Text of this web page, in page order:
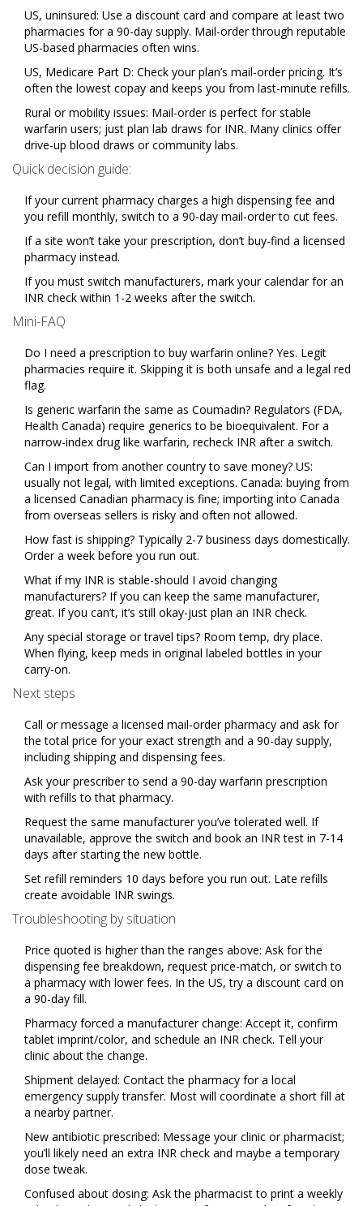
US, uninsured: Use a discount card and compare at least two
pharmacies for a 90-day supply. Mail-order through reputable
US-based pharmacies often wins.
US, Medicare Part D: Check your plan’s mail-order pricing. It’s
often the lowest copay and keeps you from last-minute refills.
Rural or mobility issues: Mail-order is perfect for stable
warfarin users; just plan lab draws for INR. Many clinics offer
drive-up blood draws or community labs.
Quick decision guide:
If your current pharmacy charges a high dispensing fee and
you refill monthly, switch to a 90-day mail-order to cut fees.
If a site won’t take your prescription, don’t buy-find a licensed
pharmacy instead.
If you must switch manufacturers, mark your calendar for an
INR check within 1-2 weeks after the switch.
Mini-FAQ
Do I need a prescription to buy warfarin online? Yes. Legit
pharmacies require it. Skipping it is both unsafe and a legal red
flag.
Is generic warfarin the same as Coumadin? Regulators (FDA,
Health Canada) require generics to be bioequivalent. For a
narrow-index drug like warfarin, recheck INR after a switch.
Can I import from another country to save money? US:
usually not legal, with limited exceptions. Canada: buying from
a licensed Canadian pharmacy is fine; importing into Canada
from overseas sellers is risky and often not allowed.
How fast is shipping? Typically 2-7 business days domestically.
Order a week before you run out.
What if my INR is stable-should I avoid changing
manufacturers? If you can keep the same manufacturer,
great. If you can’t, it’s still okay-just plan an INR check.
Any special storage or travel tips? Room temp, dry place.
When flying, keep meds in original labeled bottles in your
carry-on.
Next steps
Call or message a licensed mail-order pharmacy and ask for
the total price for your exact strength and a 90-day supply,
including shipping and dispensing fees.
Ask your prescriber to send a 90-day warfarin prescription
with refills to that pharmacy.
Request the same manufacturer you’ve tolerated well. If
unavailable, approve the switch and book an INR test in 7-14
days after starting the new bottle.
Set refill reminders 10 days before you run out. Late refills
create avoidable INR swings.
Troubleshooting by situation
Price quoted is higher than the ranges above: Ask for the
dispensing fee breakdown, request price-match, or switch to
a pharmacy with lower fees. In the US, try a discount card on
a 90-day fill.
Pharmacy forced a manufacturer change: Accept it, confirm
tablet imprint/color, and schedule an INR check. Tell your
clinic about the change.
Shipment delayed: Contact the pharmacy for a local
emergency supply transfer. Most will coordinate a short fill at
a nearby partner.
New antibiotic prescribed: Message your clinic or pharmacist;
you’ll likely need an extra INR check and maybe a temporary
dose tweak.
Confused about dosing: Ask the pharmacist to print a weekly